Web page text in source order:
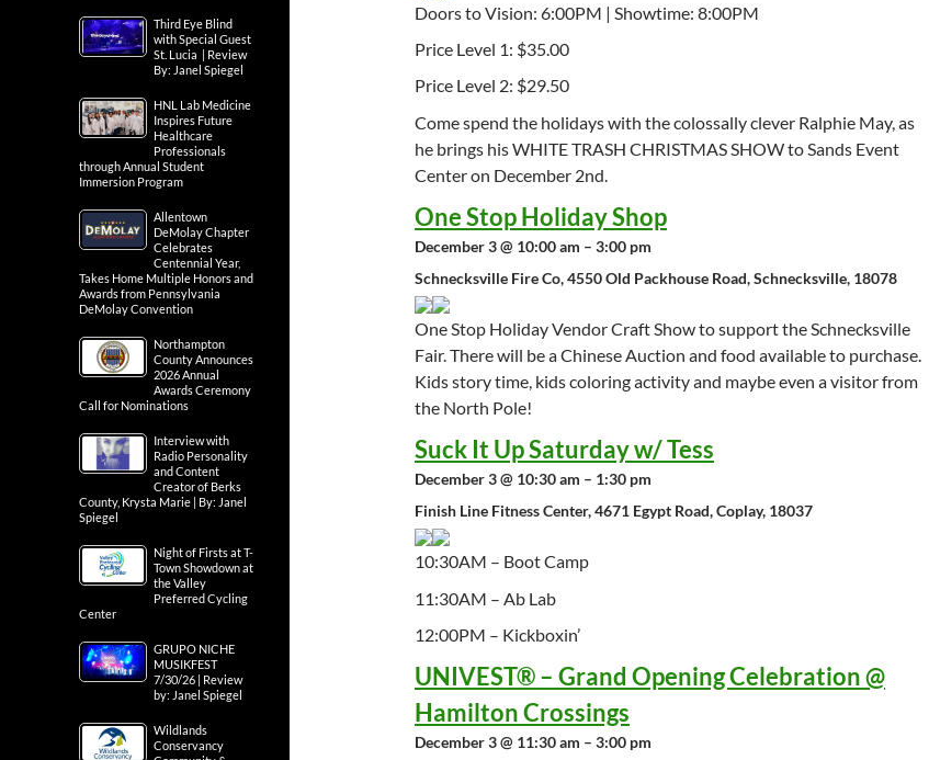
Doors to Vision: 6:00PM | Showtime: 8:00PM
Price Level 1: $35.00
Price Level 2: $29.50
Come spend the holidays with the colossally clever Ralphie May, as
he brings his WHITE TRASH CHRISTMAS SHOW to Sands Event
Center on December 2nd.
One Stop Holiday Shop
December 3 @ 10:00 am – 3:00 pm
Schnecksville Fire Co, 4550 Old Packhouse Road, Schnecksville, 18078
One Stop Holiday Vendor Craft Show to support the Schnecksville
Fair. There will be a Chinese Auction and food available to purchase.
Kids story time, kids coloring activity and maybe even a visitor from
the North Pole!
Suck It Up Saturday w/ Tess
December 3 @ 10:30 am – 1:30 pm
Finish Line Fitness Center, 4671 Egypt Road, Coplay, 18037
10:30AM – Boot Camp
11:30AM – Ab Lab
12:00PM – Kickboxin’
UNIVEST® – Grand Opening Celebration @
Hamilton Crossings
December 3 @ 11:30 am – 3:00 pm
Third Eye Blind
with Special Guest
St. Lucia | Review
By: Janel Spiegel
HNL Lab Medicine
Inspires Future
Healthcare
Professionals
through Annual Student
Immersion Program
Allentown
DeMolay Chapter
Celebrates
Centennial Year,
Takes Home Multiple Honors and
Awards from Pennsylvania
DeMolay Convention
Northampton
County Announces
2026 Annual
Awards Ceremony
Call for Nominations
Interview with
Radio Personality
and Content
Creator of Berks
County, Krysta Marie | By: Janel
Spiegel
Night of Firsts at T-
Town Showdown at
the Valley
Preferred Cycling
Center
GRUPO NICHE
MUSIKFEST
7/30/26 | Review
by: Janel Spiegel
Wildlands
Conservancy